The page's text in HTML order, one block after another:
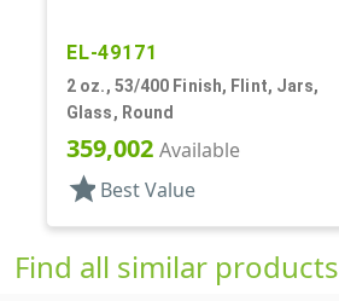
EL-49171
2 oz., 53/400 Finish, Flint, Jars,
Glass, Round
359,002 Available
star Best Value
Find all similar products